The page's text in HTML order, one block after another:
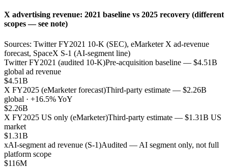
X advertising revenue: 2021 baseline vs 2025 recovery (different
scopes — see note)
Sources: Twitter FY2021 10-K (SEC), eMarketer X ad-revenue
forecast, SpaceX S-1 (AI-segment line)
Twitter FY2021 (audited 10-K)Pre-acquisition baseline — $4.51B
global ad revenue
$4.51B
X FY2025 (eMarketer forecast)Third-party estimate — $2.26B
global · +16.5% YoY
$2.26B
X FY2025 US only (eMarketer)Third-party estimate — $1.31B US
market
$1.31B
xAI-segment ad revenue (S-1)Audited — AI segment only, not full
platform scope
$116M